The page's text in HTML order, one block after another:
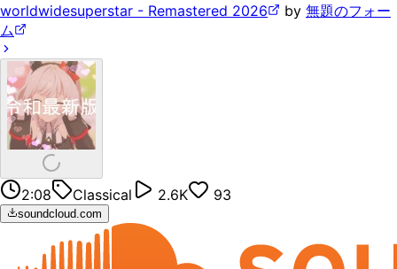
worldwidesuperstar - Remastered 2026 by 無題のフォー
ム
2:08 Classical 2.6K 93
soundcloud.com